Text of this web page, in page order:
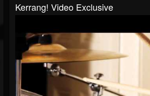
Kerrang! Video Exclusive